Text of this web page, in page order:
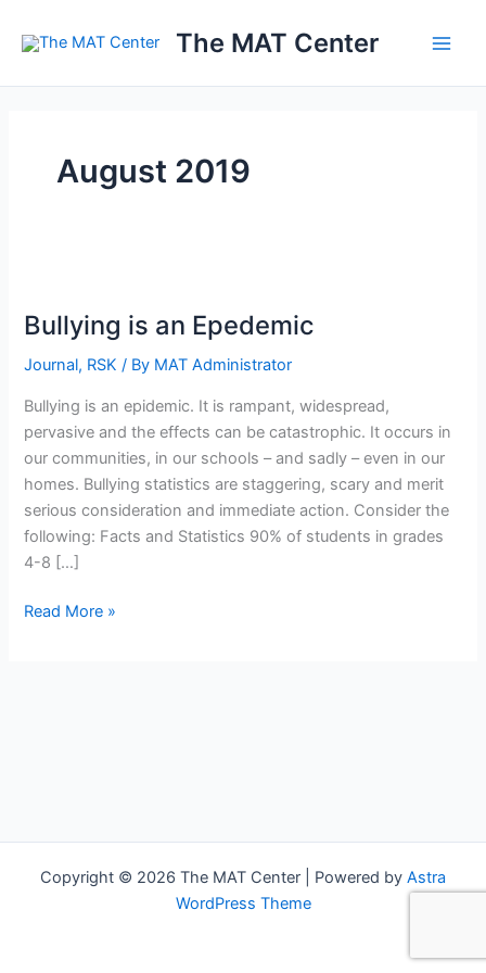
The MAT Center
August 2019
Bullying is an Epedemic
Journal, RSK / By MAT Administrator
Bullying is an epidemic. It is rampant, widespread,
pervasive and the effects can be catastrophic. It occurs in
our communities, in our schools – and sadly – even in our
homes. Bullying statistics are staggering, scary and merit
serious consideration and immediate action. Consider the
following: Facts and Statistics 90% of students in grades
4-8 […]
an
Read More »
Copyright © 2026 The MAT Center | Powered by Astra
WordPress Theme